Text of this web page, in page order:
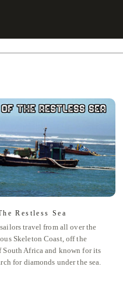
Restless Sea
travel from all over the
Skeleton Coast, off the
South Africa and known for its
for diamonds under the sea.